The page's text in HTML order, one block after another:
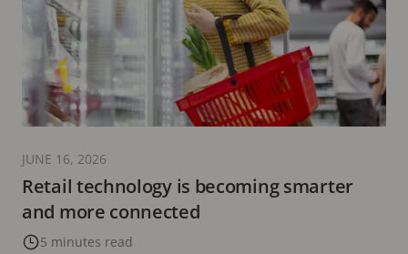
Retail technology is becoming smarter
and more connected
5 minutes read
JUNE 16, 2026